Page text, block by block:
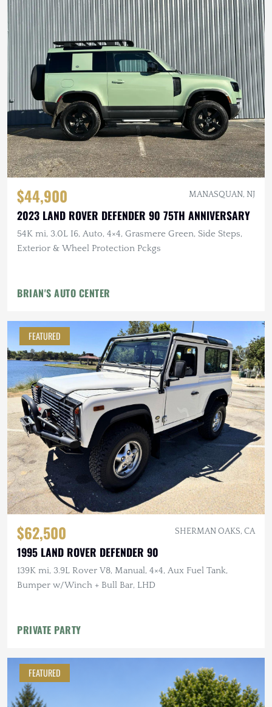
$44,900 MANASQUAN, NJ
2023 LAND ROVER DEFENDER 90 75TH ANNIVERSARY
54K mi, 3.0L I6, Auto, 4×4, Grasmere Green, Side Steps,
Exterior & Wheel Protection Pckgs
BRIAN'S AUTO CENTER
FEATURED
$62,500 SHERMAN OAKS, CA
1995 LAND ROVER DEFENDER 90
139K mi, 3.9L Rover V8, Manual, 4×4, Aux Fuel Tank,
Bumper w/Winch + Bull Bar, LHD
PRIVATE PARTY
FEATURED